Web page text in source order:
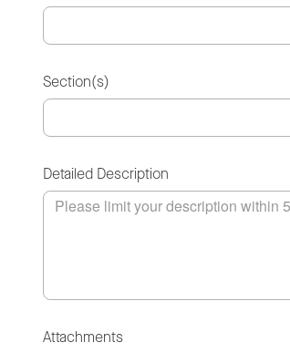
Section(s)
Detailed Description
Attachments